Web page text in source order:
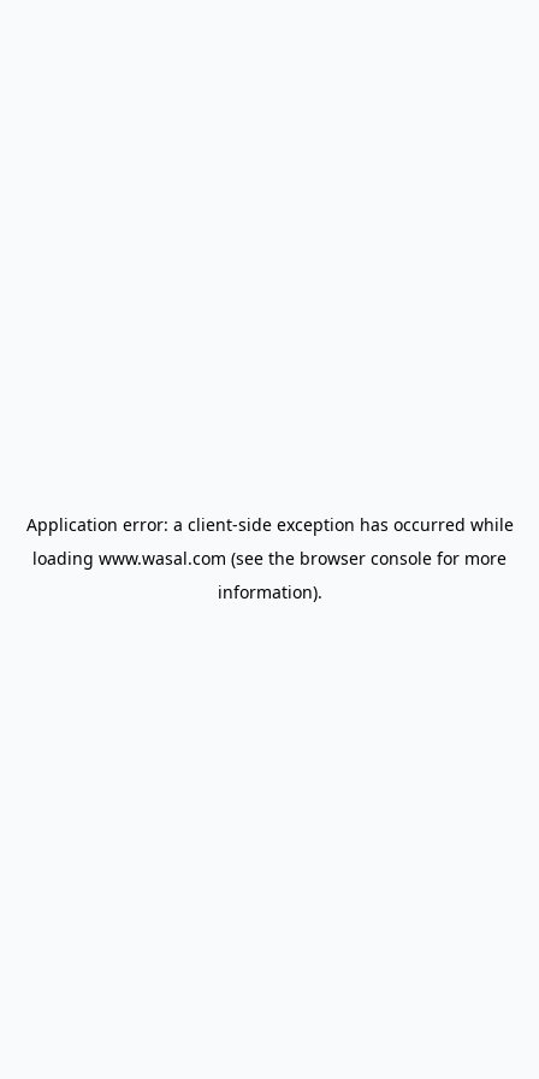
Application error: a client-side exception has occurred while
loading www.wasal.com (see the browser console for more
information).